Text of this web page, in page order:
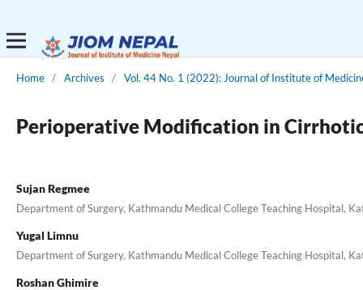
Home / Archives / Vol. 44 No. 1 (2022): Journal of Institute of
Perioperative Modification in
Sujan Regmee
Department of Surgery, Kathmandu Medical College Teaching Hospital,
Yugal Limnu
Department of Surgery, Kathmandu Medical College Teaching Hospital,
Roshan Ghimire